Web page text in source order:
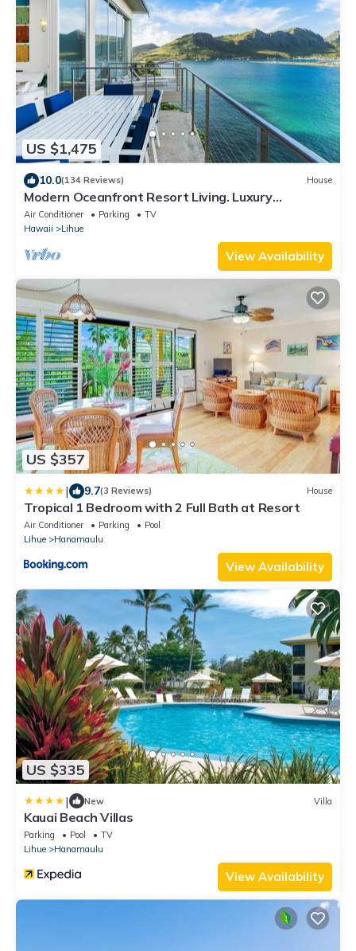
US $1,475
10.0(134 Reviews) House
Modern Oceanfront Resort Living. Luxury
Oceanfront Bedroom Suites. Sleeps 10!
Air Conditioner Parking
TV
Hawaii
Lihue
View Availability
US $357
| 9.7(3 Reviews) House
Tropical 1 Bedroom with 2 Full Bath at Resort
Air Conditioner Parking
Pool
Lihue
Hanamaulu
View Availability
US $335
| New Villa
Kauai Beach Villas
Parking Pool
TV
Lihue
Hanamaulu
View Availability